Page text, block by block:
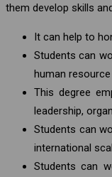
them develop skills
It can help to
Students can
human
This degree
leadership,
Students can
international
Students can